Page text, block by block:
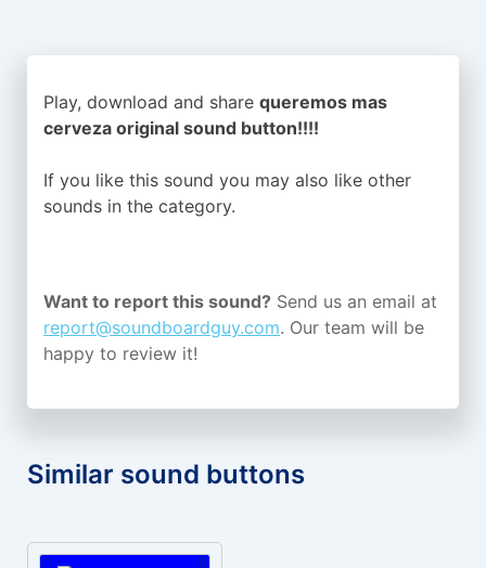
Play, download and share queremos mas
cerveza original sound button!!!!
If you like this sound you may also like other
sounds in the category.
Want to report this sound? Send us an email at
report@soundboardguy.com. Our team will be
happy to review it!
Similar sound buttons